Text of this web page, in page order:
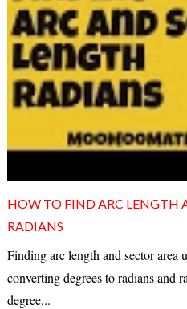
HOW TO FIND ARC LENGTH
RADIANS
Finding arc length and sector area
converting degrees to radians and
degree...